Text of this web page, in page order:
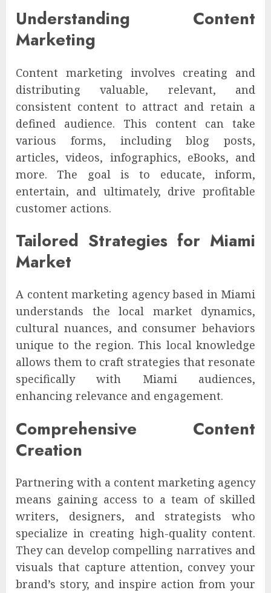
Understanding Content
Marketing
Content marketing involves creating and
distributing valuable, relevant, and
consistent content to attract and retain a
defined audience. This content can take
various forms, including blog posts,
articles, videos, infographics, eBooks, and
more. The goal is to educate, inform,
entertain, and ultimately, drive profitable
customer actions.
Tailored Strategies for Miami
Market
A content marketing agency based in Miami
understands the local market dynamics,
cultural nuances, and consumer behaviors
unique to the region. This local knowledge
allows them to craft strategies that resonate
specifically with Miami audiences,
enhancing relevance and engagement.
Comprehensive Content
Creation
Partnering with a content marketing agency
means gaining access to a team of skilled
writers, designers, and strategists who
specialize in creating high-quality content.
They can develop compelling narratives and
visuals that capture attention, convey your
brand’s story, and inspire action from your